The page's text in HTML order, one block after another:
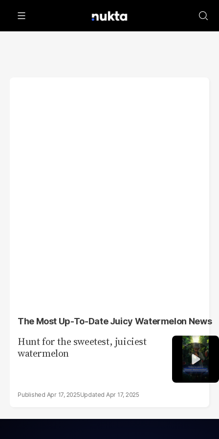
The Most Up-To-Date Juicy Watermelon News
Hunt for the sweetest, juiciest
watermelon
Apr 17, 2025 Apr 17, 2025